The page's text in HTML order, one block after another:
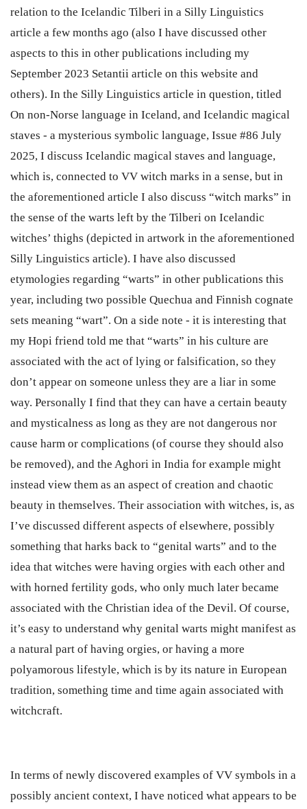
relation to the Icelandic Tilberi in a Silly Linguistics
article a few months ago (also I have discussed other
aspects to this in other publications including my
September 2023 Setantii article on this website and
others). In the Silly Linguistics article in question, titled
On non-Norse language in Iceland, and Icelandic magical
staves - a mysterious symbolic language, Issue #86 July
2025, I discuss Icelandic magical staves and language,
which is, connected to VV witch marks in a sense, but in
the aforementioned article I also discuss “witch marks” in
the sense of the warts left by the Tilberi on Icelandic
witches’ thighs (depicted in artwork in the aforementioned
Silly Linguistics article). I have also discussed
etymologies regarding “warts” in other publications this
year, including two possible Quechua and Finnish cognate
sets meaning “wart”. On a side note - it is interesting that
my Hopi friend told me that “warts” in his culture are
associated with the act of lying or falsification, so they
don’t appear on someone unless they are a liar in some
way. Personally I find that they can have a certain beauty
and mysticalness as long as they are not dangerous nor
cause harm or complications (of course they should also
be removed), and the Aghori in India for example might
instead view them as an aspect of creation and chaotic
beauty in themselves. Their association with witches, is, as
I’ve discussed different aspects of elsewhere, possibly
something that harks back to “genital warts” and to the
idea that witches were having orgies with each other and
with horned fertility gods, who only much later became
associated with the Christian idea of the Devil. Of course,
it’s easy to understand why genital warts might manifest as
a natural part of having orgies, or having a more
polyamorous lifestyle, which is by its nature in European
tradition, something time and time again associated with
witchcraft.
In terms of newly discovered examples of VV symbols in a
possibly ancient context, I have noticed what appears to be